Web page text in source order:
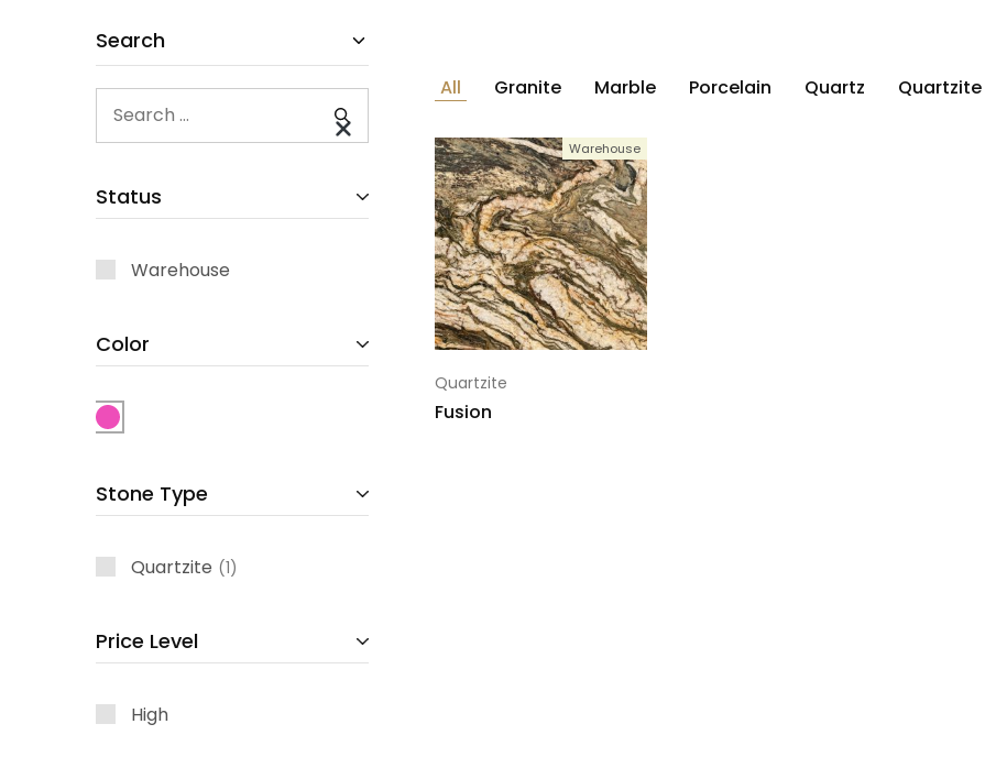
All Granite Marble Porcelain Quartz Quartzite
Warehouse
Quartzite
Fusion
Search
Status
Warehouse
Color
Stone Type
Quartzite 1
Price Level
High